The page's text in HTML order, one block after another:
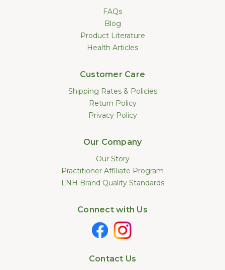
FAQs
Blog
Product Literature
Health Articles
Customer Care
Shipping Rates & Policies
Return Policy
Privacy Policy
Our Company
Our Story
Practitioner Affiliate Program
LNH Brand Quality Standards
Connect with Us
Contact Us